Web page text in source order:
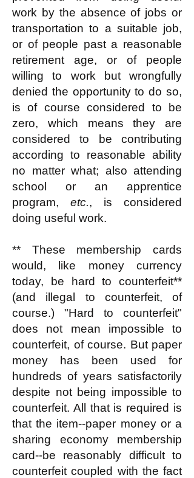
work by the absence of jobs or
transportation to a suitable job,
or of people past a reasonable
retirement age, or of people
willing to work but wrongfully
denied the opportunity to do so,
is of course considered to be
zero, which means they are
considered to be contributing
according to reasonable ability
no matter what; also attending
school or an apprentice
program, etc., is considered
doing useful work.
** These membership cards
would, like money currency
today, be hard to counterfeit**
(and illegal to counterfeit, of
course.) "Hard to counterfeit"
does not mean impossible to
counterfeit, of course. But paper
money has been used for
hundreds of years satisfactorily
despite not being impossible to
counterfeit. All that is required is
that the item--paper money or a
sharing economy membership
card--be reasonably difficult to
counterfeit coupled with the fact